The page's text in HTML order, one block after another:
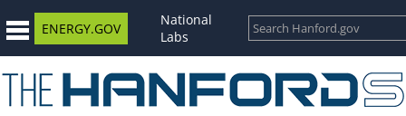
ENERGY.GOV
National
Labs